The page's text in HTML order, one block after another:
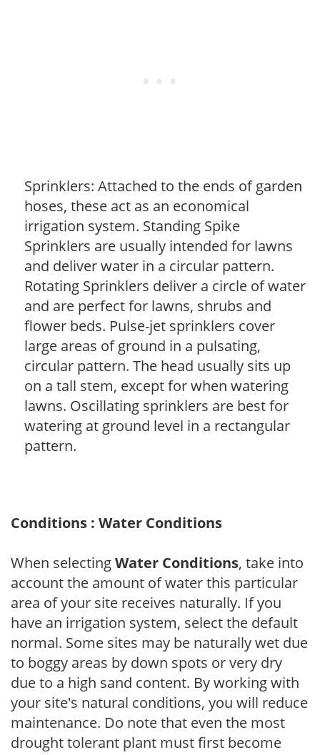
Sprinklers: Attached to the ends of garden
hoses, these act as an economical
irrigation system. Standing Spike
Sprinklers are usually intended for lawns
and deliver water in a circular pattern.
Rotating Sprinklers deliver a circle of water
and are perfect for lawns, shrubs and
flower beds. Pulse-jet sprinklers cover
large areas of ground in a pulsating,
circular pattern. The head usually sits up
on a tall stem, except for when watering
lawns. Oscillating sprinklers are best for
watering at ground level in a rectangular
pattern.
Conditions : Water Conditions
When selectingWater Conditions, take into
account the amount of water this particular
area of your site receives naturally. If you
have an irrigation system, select the default
normal. Some sites may be naturally wet due
to boggy areas by down spots or very dry
due to a high sand content. By working with
your site's natural conditions, you will reduce
maintenance. Do note that even the most
drought tolerant plant must first become